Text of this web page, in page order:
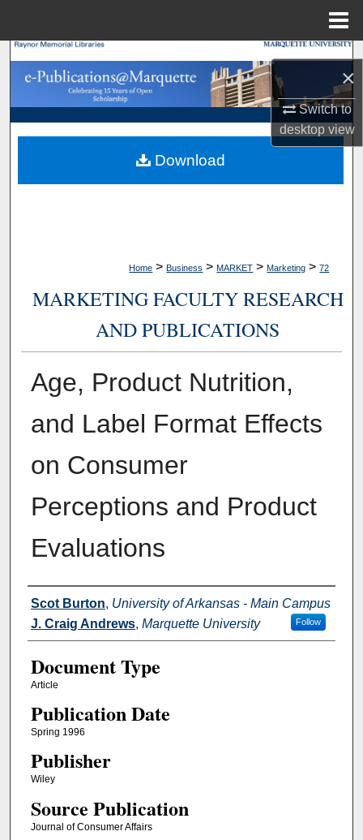
×
Switch to
desktopview
Search
Browse Collections
My Account
About
Home > Business > MARKET > Marketing > 72
MARKETING FACULTY RESEARCH
AND PUBLICATIONS
Age, Product Nutrition,
and Label Format Effects
on Consumer
Perceptions and Product
Evaluations
Authors
Scot Burton, University of Arkansas - Main Campus
J. Craig Andrews, Marquette University Follow
Document Type
Article
Publication Date
Spring 1996
Publisher
Wiley
Source Publication
Journal of Consumer Affairs
Download